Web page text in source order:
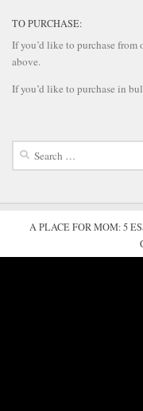
TO PURCHASE:
If you’d like to purchase
above.
If you’d like to purchase in
Search
A PLACE FOR MOM: 5